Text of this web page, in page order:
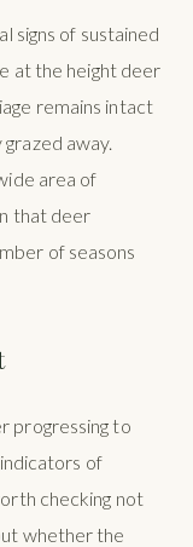
signs of sustained
at the height deer
remains intact
away.
area of
that deer
of seasons
progressing to
of
checking not
whether the